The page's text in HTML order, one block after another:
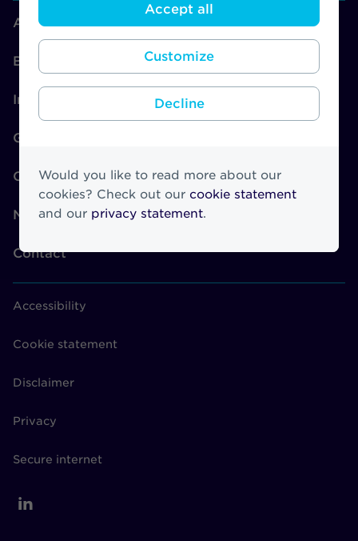
Accept all
Customize
Decline
Would you like to read more about our
cookies? Check out our cookie statement
and our privacy statement.
About Athora
Brands
Investors
Governance
CSR
News
Contact
Accessibility
Cookie statement
Disclaimer
Privacy
Secure internet